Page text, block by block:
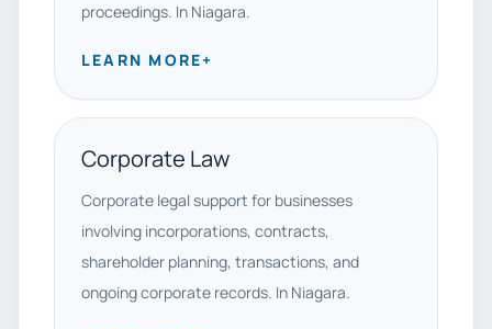
proceedings. In Niagara.
LEARN MORE+
Corporate Law
Corporate legal support for businesses
involving incorporations, contracts,
shareholder planning, transactions, and
ongoing corporate records. In Niagara.